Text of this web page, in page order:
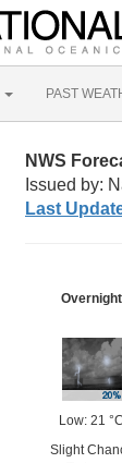
PAST
NWS
Issued by:
Last
Overnight
Low: 21 °C
Slight